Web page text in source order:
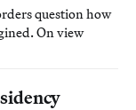
question how
On view